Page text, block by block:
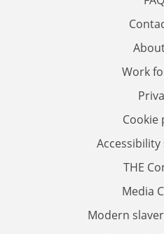
Work
Cookie
THE
Media
Modern